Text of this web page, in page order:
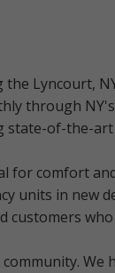
Lyncourt,
through
state-of-the-
for comfort
units in new
customers
We